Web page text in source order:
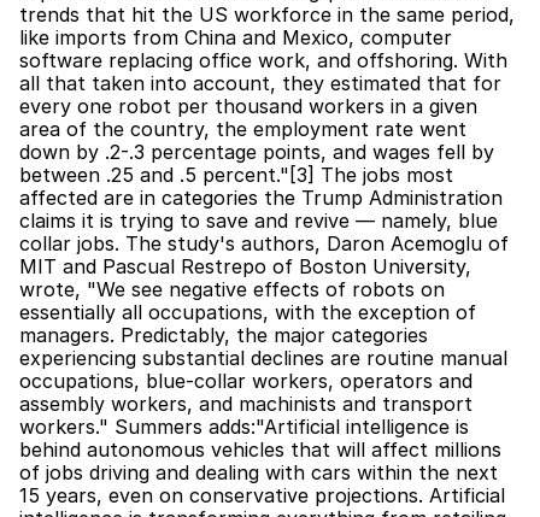
trends that hit the US workforce in the same period,
like imports from China and Mexico, computer
software replacing office work, and offshoring. With
all that taken into account, they estimated that for
every one robot per thousand workers in a given
area of the country, the employment rate went
down by .2-.3 percentage points, and wages fell by
between .25 and .5 percent."[3] The jobs most
affected are in categories the Trump Administration
claims it is trying to save and revive — namely, blue
collar jobs. The study's authors, Daron Acemoglu of
MIT and Pascual Restrepo of Boston University,
wrote, "We see negative effects of robots on
essentially all occupations, with the exception of
managers. Predictably, the major categories
experiencing substantial declines are routine manual
occupations, blue-collar workers, operators and
assembly workers, and machinists and transport
workers." Summers adds:"Artificial intelligence is
behind autonomous vehicles that will affect millions
of jobs driving and dealing with cars within the next
15 years, even on conservative projections. Artificial